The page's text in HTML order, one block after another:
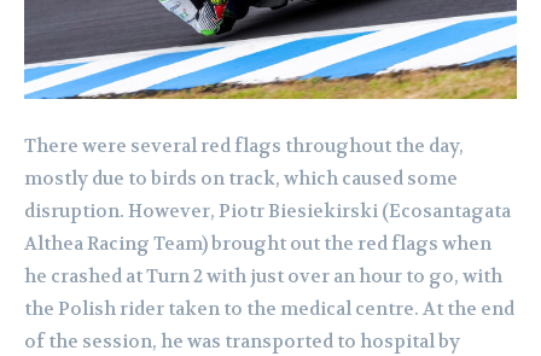
There were several red flags throughout the day,
mostly due to birds on track, which caused some
disruption. However, Piotr Biesiekirski (Ecosantagata
Althea Racing Team) brought out the red flags when
he crashed at Turn 2 with just over an hour to go, with
the Polish rider taken to the medical centre. At the end
of the session, he was transported to hospital by